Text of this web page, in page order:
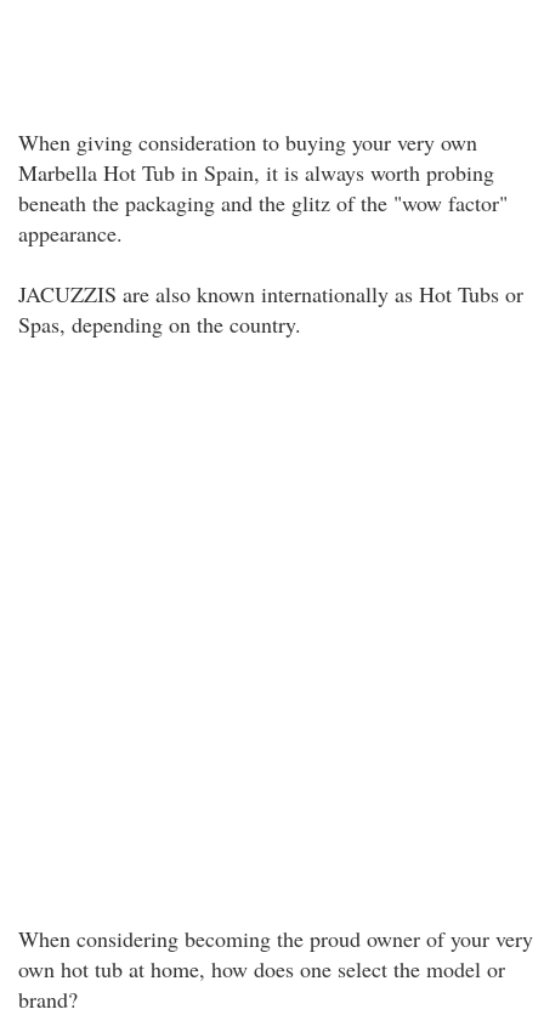
When giving consideration to buying your very own
Marbella Hot Tub in Spain, it is always worth probing
beneath the packaging and the glitz of the "wow factor"
appearance.
JACUZZIS are also known internationally as Hot Tubs or
Spas, depending on the country.
When considering becoming the proud owner of your very
own hot tub at home, how does one select the model or
brand?